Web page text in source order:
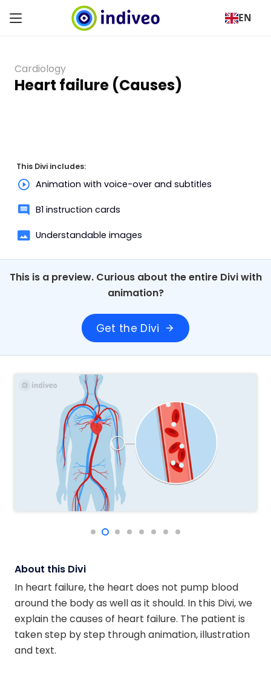
EN
Cardiology
Heart failure (Causes)
This Divi includes:
Animation with voice-over and subtitles
B1 instruction cards
Understandable images
This is a preview. Curious about the entire Divi with
animation?
Get the Divi arrow_forward
About this Divi
In heart failure, the heart does not pump blood
around the body as well as it should. In this Divi, we
explain the causes of heart failure. The patient is
taken step by step through animation, illustration
and text.